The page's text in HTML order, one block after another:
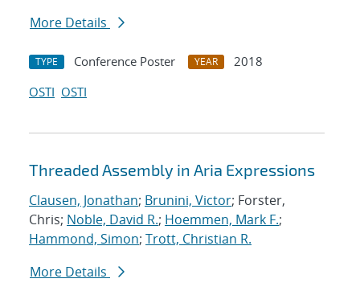
More Details
TYPE Conference Poster YEAR
2018
OSTI OSTI
Threaded Assembly in Aria Expressions
Clausen, Jonathan; Brunini, Victor; Forster,
Chris; Noble, David R.; Hoemmen, Mark F.;
Hammond, Simon; Trott, Christian R.
More Details